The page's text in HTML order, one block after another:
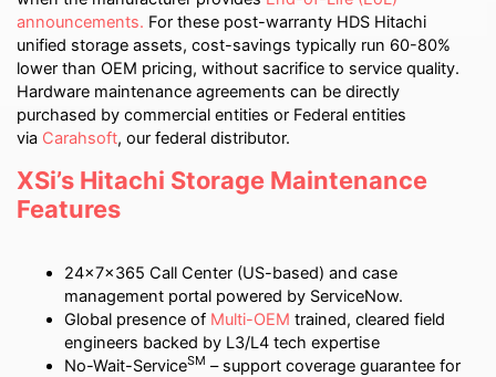
announcements. For these post-warranty HDS Hitachi
unified storage assets, cost-savings typically run 60-80%
lower than OEM pricing, without sacrifice to service quality.
Hardware maintenance agreements can be directly
purchased by commercial entities or Federal entities
via Carahsoft, our federal distributor.
XSi’s Hitachi Storage Maintenance
Features
24x7x365 Call Center (US-based) and case
management portal powered by ServiceNow.
Global presence of Multi-OEM trained, cleared field
engineers backed by L3/L4 tech expertise
No-Wait-ServiceSM – support coverage guarantee for